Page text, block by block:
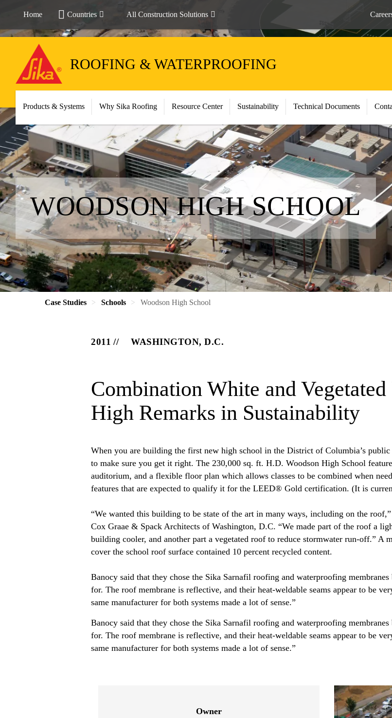
Home Countries All Construction Solutions
ROOFING & WATERPROOFING
Products & Systems Why Sika Roofing Resource Center Sustainability Technical Documents
WOODSON HIGH SCHOOL
Case Studies Schools Woodson High School
2011 WASHINGTON, D.C.
Combination White and
High Remarks in Sustainability
When you are building the first new high school in the District of Columbia’s
to make sure you get it right. The 230,000 sq. ft. H.D. Woodson High School
auditorium, and a flexible floor plan which allows classes to be combined when
features that are expected to qualify it for the LEED® Gold certification. (It is
“We wanted this building to be state of the art in many ways, including on the
Cox Graae & Spack Architects of Washington, D.C. “We made part of the roof a
building cooler, and another part a vegetated roof to reduce stormwater run-off.” A
cover the school roof surface contained 10 percent recycled content.
Banocy said that they chose the Sika Sarnafil roofing and waterproofing
for. The roof membrane is reflective, and their heat-weldable seams appear to be
same manufacturer for both systems made a lot of sense.”
Banocy said that they chose the Sika Sarnafil roofing and waterproofing
for. The roof membrane is reflective, and their heat-weldable seams appear to be
same manufacturer for both systems made a lot of sense.”
Owner